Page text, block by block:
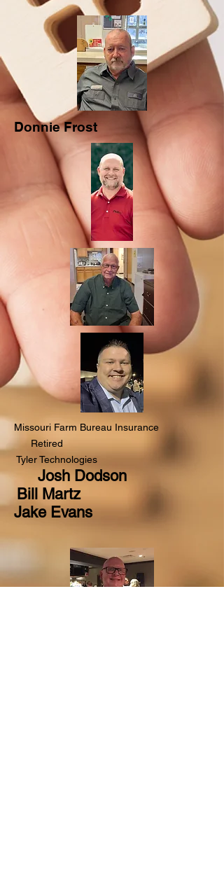
Donnie Frost
Missouri Farm Bureau Insurance
Retired
Tyler Technologies
Josh Dodson
Bill Martz
Jake Evans